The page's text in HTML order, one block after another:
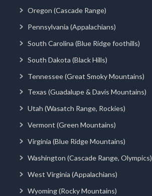
Oregon (Cascade Range)
Pennsylvania (Appalachians)
South Carolina (Blue Ridge foothills)
South Dakota (Black Hills)
Tennessee (Great Smoky Mountains)
Texas (Guadalupe & Davis Mountains)
Utah (Wasatch Range, Rockies)
Vermont (Green Mountains)
Virginia (Blue Ridge Mountains)
Washington (Cascade Range, Olympics)
West Virginia (Appalachians)
Wyoming (Rocky Mountains)